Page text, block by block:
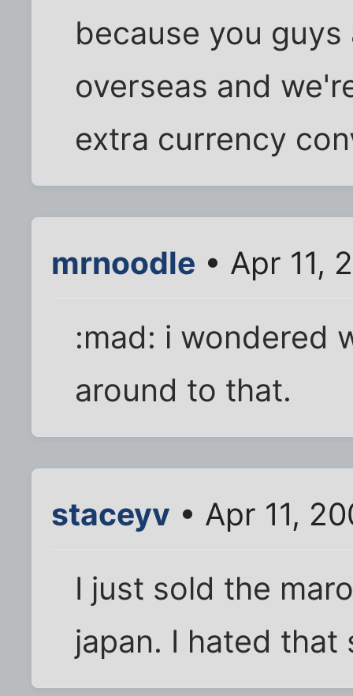
because you
overseas and
extra currency
mrnoodle • Apr 11,
:mad: i wondered
around to that.
staceyv • Apr 11,
I just sold the
japan. I hated that